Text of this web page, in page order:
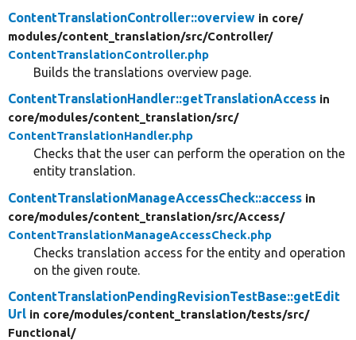
ContentTranslationController::overview in core/
modules/content_translation/src/Controller/
ContentTranslationController.php
Builds the translations overview page.
ContentTranslationHandler::getTranslationAccess in
core/modules/content_translation/src/
ContentTranslationHandler.php
Checks that the user can perform the operation on the
entity translation.
ContentTranslationManageAccessCheck::access in
core/modules/content_translation/src/Access/
ContentTranslationManageAccessCheck.php
Checks translation access for the entity and operation
on the given route.
ContentTranslationPendingRevisionTestBase::getEdit
Url in core/modules/content_translation/tests/src/
Functional/